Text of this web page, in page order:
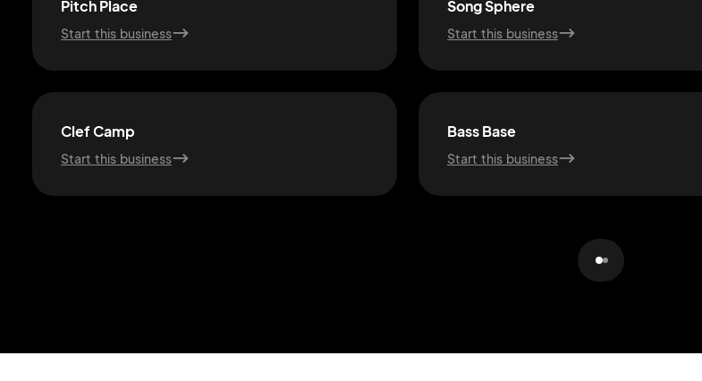
Pitch Place
Start this business
Song Sphere
Start this business
Clef Camp
Start this business
Bass Base
Start this business
Continue with Google